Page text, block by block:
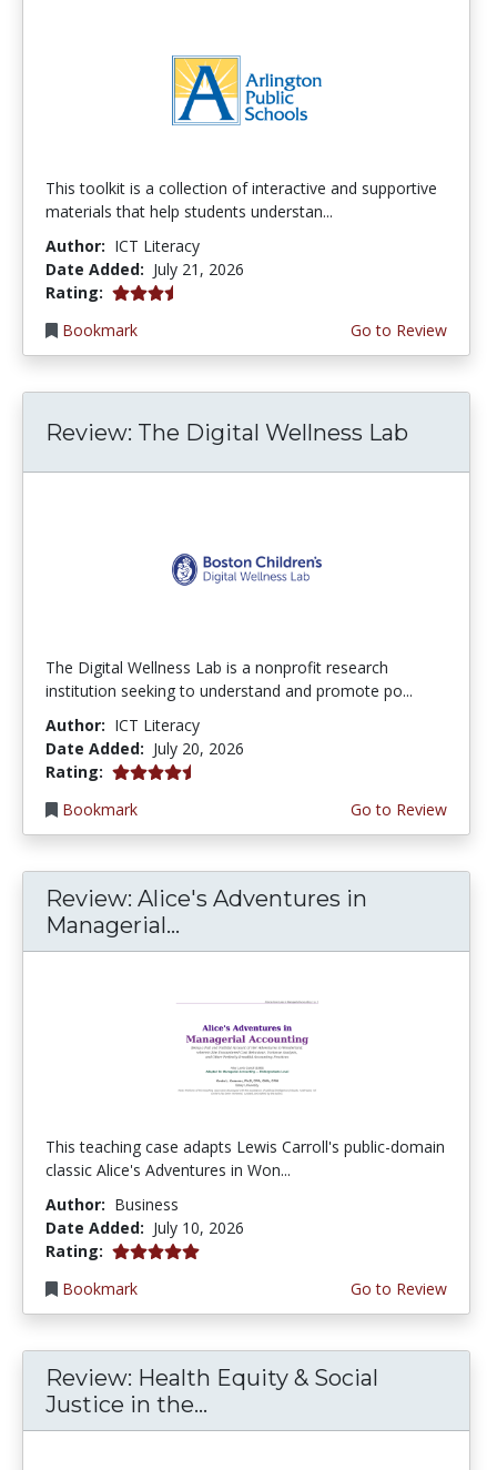
This toolkit is a collection of interactive and supportive
materials that help students understan...
Author: ICT Literacy
Date Added: July 21, 2026
Rating: 3.75 stars
Bookmark
Go to Review
Review: The Digital Wellness Lab
The Digital Wellness Lab is a nonprofit research
institution seeking to understand and promote po...
Author: ICT Literacy
Date Added: July 20, 2026
Rating: 4.75 stars
Bookmark
Go to Review
Review: Alice's Adventures in
Managerial...
This teaching case adapts Lewis Carroll's public-domain
classic Alice's Adventures in Won...
Author: Business
Date Added: July 10, 2026
Rating: 5.0 stars
Bookmark
Go to Review
Review: Health Equity & Social
Justice in the...